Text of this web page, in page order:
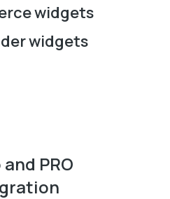
widgets
widgets
PRO